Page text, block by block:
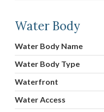
Water Body
Water Body Name
Water Body Type
Waterfront
Water Access